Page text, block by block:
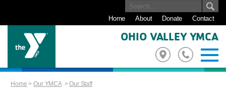
Home About Donate Contact
OHIO VALLEY YMCA
Home >Our YMCA>Our Staff